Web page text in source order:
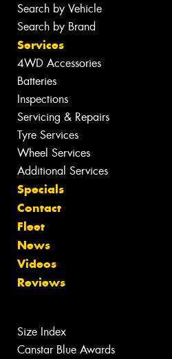
Search by Vehicle
Search by Brand
Services
4WD Accessories
Batteries
Inspections
Servicing & Repairs
Tyre Services
Wheel Services
Additional Services
Specials
Contact
Fleet
News
Videos
Reviews
Size Index
Canstar Blue Awards